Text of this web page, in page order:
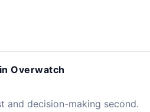
Overwatch
and decision-making second.